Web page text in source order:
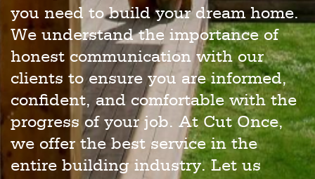
you need to build your dream home.
We understand the importance of
honest communication with our
clients to ensure you are informed,
confident, and comfortable with the
progress of your job. At Cut Once,
we offer the best service in the
entire building industry. Let us